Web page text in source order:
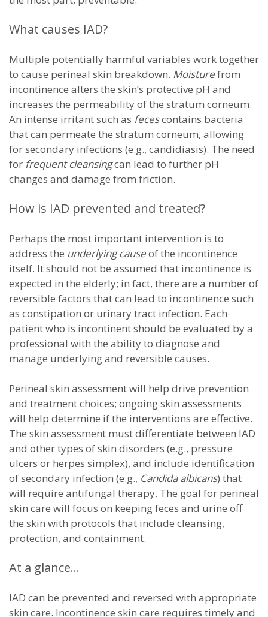
What causes IAD?
Multiple potentially harmful variables work together
to cause perineal skin breakdown. Moisturefrom
incontinence alters the skin’s protective pH and
increases the permeability of the stratum corneum.
An intense irritant such as fecescontains bacteria
that can permeate the stratum corneum, allowing
for secondary infections (e.g., candidiasis). The need
for frequent cleansingcan lead to further pH
changes and damage from friction.
How is IAD prevented and treated?
Perhaps the most important intervention is to
address the underlying causeof the incontinence
itself. It should not be assumed that incontinence is
expected in the elderly; in fact, there are a number of
reversible factors that can lead to incontinence such
as constipation or urinary tract infection. Each
patient who is incontinent should be evaluated by a
professional with the ability to diagnose and
manage underlying and reversible causes.
Perineal skin assessment will help drive prevention
and treatment choices; ongoing skin assessments
will help determine if the interventions are effective.
The skin assessment must differentiate between IAD
and other types of skin disorders (e.g., pressure
ulcers or herpes simplex), and include identification
of secondary infection (e.g., Candida albicans) that
will require antifungal therapy. The goal for perineal
skin care will focus on keeping feces and urine off
the skin with protocols that include cleansing,
protection, and containment.
At a glance…
IAD can be prevented and reversed with appropriate
skin care. Incontinence skin care requires timely and